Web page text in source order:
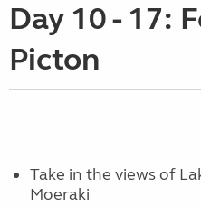
Day 10 - 17:
Picton
Take in the views of
Moeraki